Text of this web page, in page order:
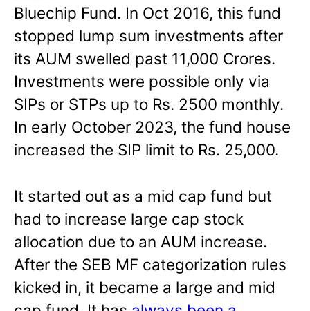
Bluechip Fund. In Oct 2016, this fund
stopped lump sum investments after
its AUM swelled past 11,000 Crores.
Investments were possible only via
SIPs or STPs up to Rs. 2500 monthly.
In early October 2023, the fund house
increased the SIP limit to Rs. 25,000.
It started out as a mid cap fund but
had to increase large cap stock
allocation due to an AUM increase.
After the SEB MF categorization rules
kicked in, it became a large and mid